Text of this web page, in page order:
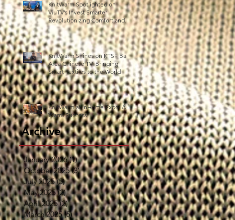
KnitWarm Spotlighted on
ViuTV’s Invest Smarter:
Revolutionizing Comfort and
Healthcare
KnitWarm Shines on KTSF Bay
Area Chinese TV: Bringing
Smart Textiles to the World
KnitWarm at InHome Expo: A
Warm Success
Archive
January 2026 (1)1 post
October 2025 (3)3 posts
July 2025 (5)5 posts
May 2025 (2)2 posts
April 2025 (2)2 posts
March 2025 (5)5 posts